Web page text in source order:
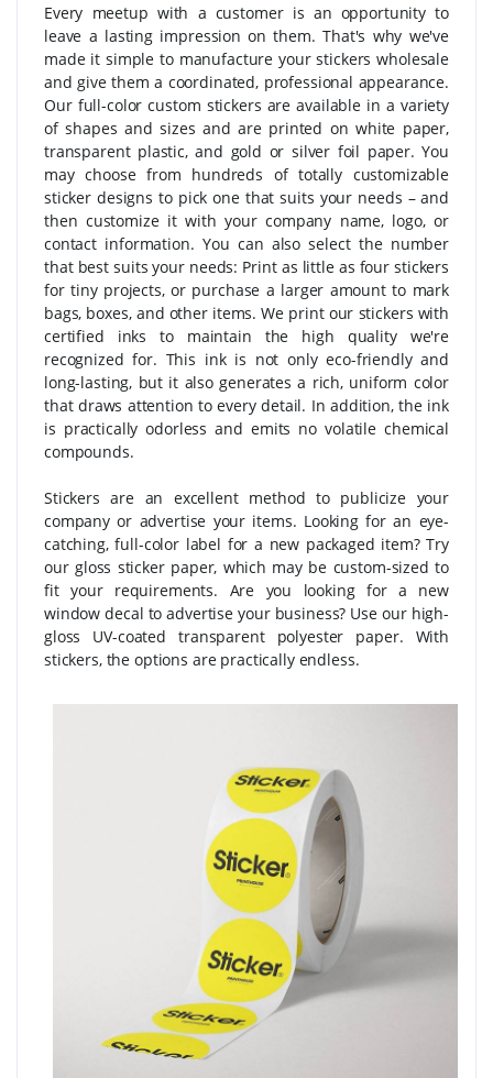
Every meetup with a customer is an opportunity to
leave a lasting impression on them. That's why we've
made it simple to manufacture your stickers wholesale
and give them a coordinated, professional appearance.
Our full-color custom stickers are available in a variety
of shapes and sizes and are printed on white paper,
transparent plastic, and gold or silver foil paper. You
may choose from hundreds of totally customizable
sticker designs to pick one that suits your needs – and
then customize it with your company name, logo, or
contact information. You can also select the number
that best suits your needs: Print as little as four stickers
for tiny projects, or purchase a larger amount to mark
bags, boxes, and other items. We print our stickers with
certified inks to maintain the high quality we're
recognized for. This ink is not only eco-friendly and
long-lasting, but it also generates a rich, uniform color
that draws attention to every detail. In addition, the ink
is practically odorless and emits no volatile chemical
compounds.
Stickers are an excellent method to publicize your
company or advertise your items. Looking for an eye-
catching, full-color label for a new packaged item? Try
our gloss sticker paper, which may be custom-sized to
fit your requirements. Are you looking for a new
window decal to advertise your business? Use our high-
gloss UV-coated transparent polyester paper. With
stickers, the options are practically endless.